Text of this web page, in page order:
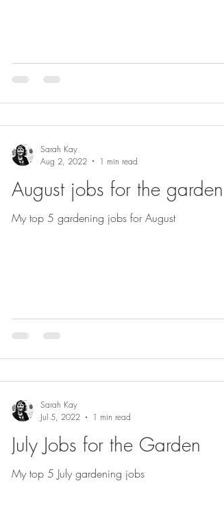
August jobs for the garden
My top 5 gardening jobs for August
Sarah Kay
Aug 2, 2022
1 min read
July Jobs for the Garden
My top 5 July gardening jobs
Sarah Kay
Jul 5, 2022
1 min read